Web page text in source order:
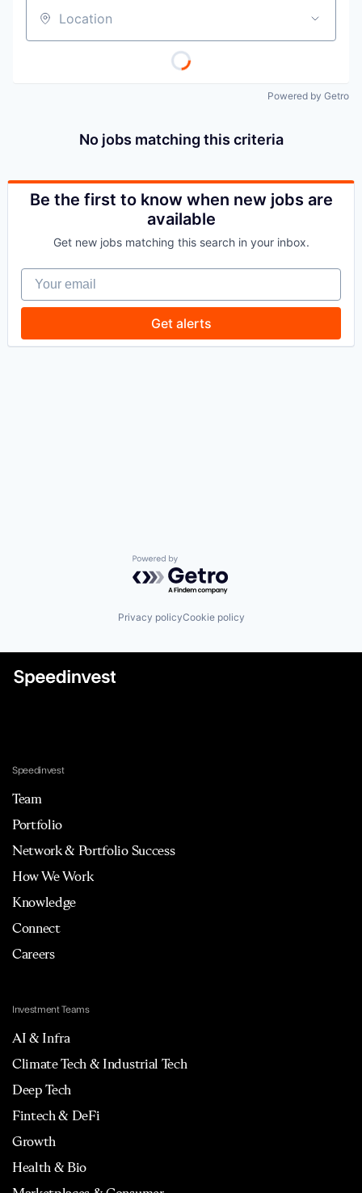
Location
Powered by Getro
No jobs matching this criteria
Be the first to know when new jobs are
available
Get new jobs matching this search in your inbox.
Your email
Get alerts
Powered by Getro.com
Privacy policyCookie policy
Speedinvest
Team
Portfolio
Network & Portfolio Success
How We Work
Knowledge
Connect
Careers
Investment Teams
AI & Infra
Climate Tech & Industrial Tech
Deep Tech
Fintech & DeFi
Growth
Health & Bio